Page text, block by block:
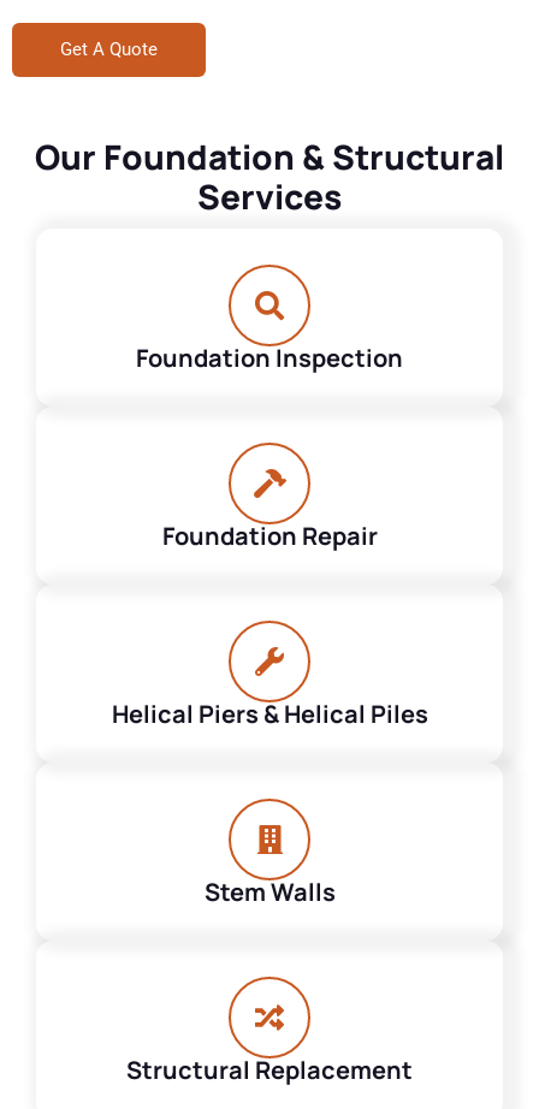
Get A Quote
Our Foundation & Structural
Services
Foundation Inspection
Foundation Repair
Helical Piers & Helical Piles
Stem Walls
Structural Replacement